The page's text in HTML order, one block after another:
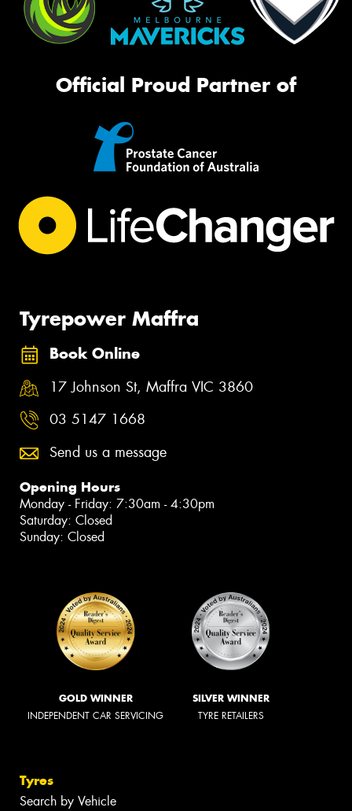
Official Proud Partner of
Tyrepower Maffra
Book Online
17 Johnson St, Maffra VIC 3860
03 5147 1668
Send us a message
Opening Hours
Monday - Friday: 7:30am - 4:30pm
Saturday: Closed
Sunday: Closed
GOLD WINNER
INDEPENDENT CAR SERVICING
SILVER WINNER
TYRE RETAILERS
Tyres
Search by Vehicle